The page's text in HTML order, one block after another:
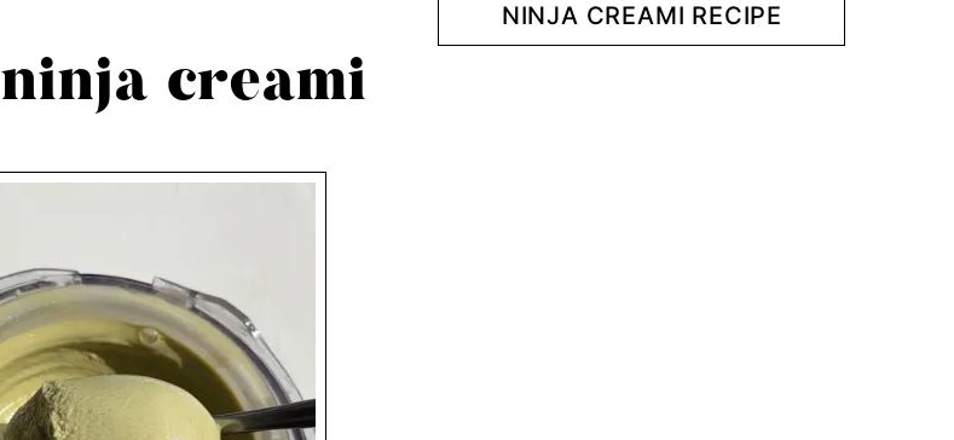
ninja creami
NINJA CREAMI RECIPE
DESSERTS CHANTY